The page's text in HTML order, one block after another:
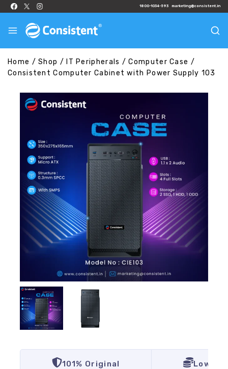
1800-1034-593 marketing@consistent.in
Home / Shop / IT Peripherals / Computer Case /
Consistent Computer Cabinet with Power Supply 103
101% Original Lowest